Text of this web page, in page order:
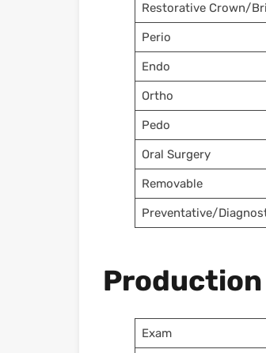
Restorative Crown/
Perio
Endo
Ortho
Pedo
Oral Surgery
Removable
Preventative/
Exam